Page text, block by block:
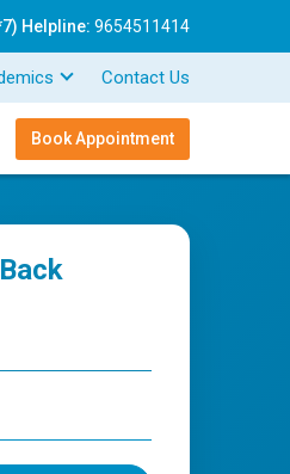
Helpline: 9654511414
Contact Us
Book Appointment